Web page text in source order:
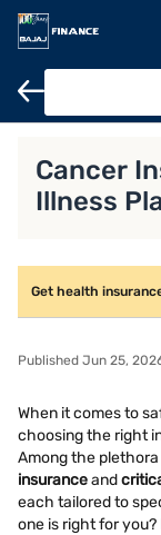
Cancer
Illness
Get health
Published Jun 25,
When it comes to
choosing the right
Among the
insuranceand
each tailored to
one is right for